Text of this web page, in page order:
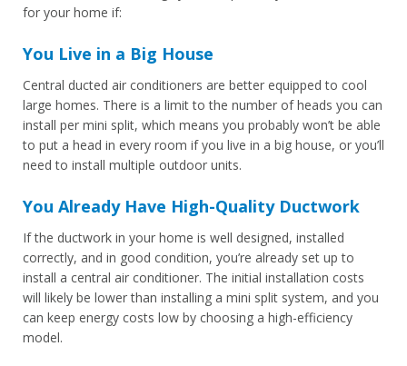
for your home if:
You Live in a Big House
Central ducted air conditioners are better equipped to cool
large homes. There is a limit to the number of heads you can
install per mini split, which means you probably won’t be able
to put a head in every room if you live in a big house, or you’ll
need to install multiple outdoor units.
You Already Have High-Quality Ductwork
If the ductwork in your home is well designed, installed
correctly, and in good condition, you’re already set up to
install a central air conditioner. The initial installation costs
will likely be lower than installing a mini split system, and you
can keep energy costs low by choosing a high-efficiency
model.